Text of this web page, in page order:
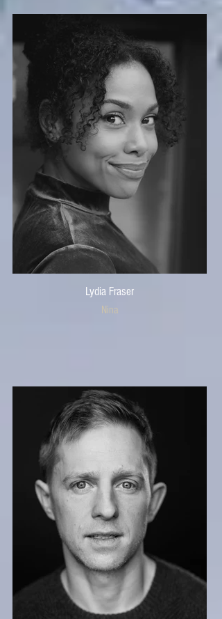
Lydia Fraser
Nina